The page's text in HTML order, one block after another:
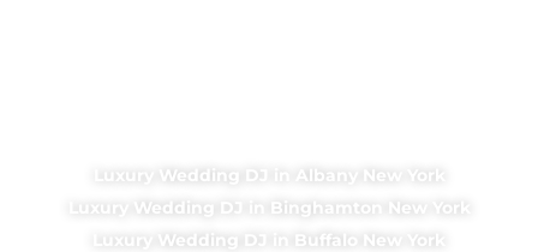
Luxury Wedding DJ in Albany New York
Luxury Wedding DJ in Binghamton New York
Luxury Wedding DJ in Buffalo New York